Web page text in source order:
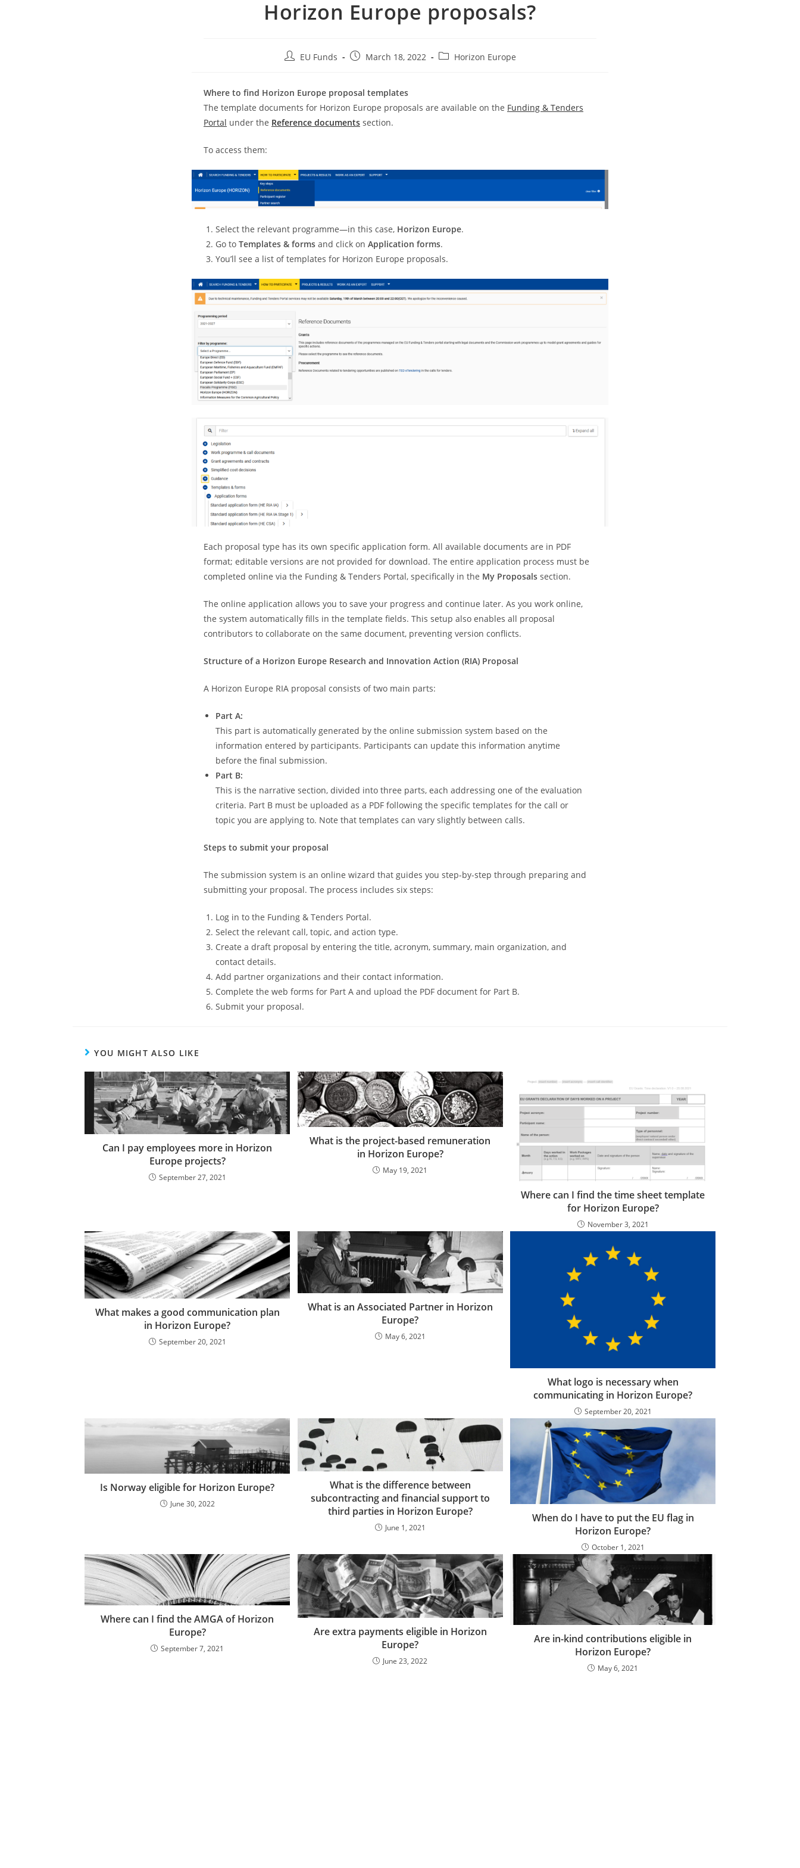
Horizon Europe proposals?
EU Funds March 18, 2022 Horizon Europe
Where to find Horizon Europe proposal templates
The template documents for Horizon Europe proposals are available on the Funding & Tenders
Portal under the Reference documents section.
To access them:
Select the relevant programme—in this case, Horizon Europe.
Go to Templates & forms and click on Application forms.
You’ll see a list of templates for Horizon Europe proposals.
Each proposal type has its own specific application form. All available documents are in PDF
format; editable versions are not provided for download. The entire application process must be
completed online via the Funding & Tenders Portal, specifically in the My Proposals section.
The online application allows you to save your progress and continue later. As you work online,
the system automatically fills in the template fields. This setup also enables all proposal
contributors to collaborate on the same document, preventing version conflicts.
Structure of a Horizon Europe Research and Innovation Action (RIA) Proposal
A Horizon Europe RIA proposal consists of two main parts:
Part A:
This part is automatically generated by the online submission system based on the
information entered by participants. Participants can update this information anytime
before the final submission.
Part B:
This is the narrative section, divided into three parts, each addressing one of the evaluation
criteria. Part B must be uploaded as a PDF following the specific templates for the call or
topic you are applying to. Note that templates can vary slightly between calls.
Steps to submit your proposal
The submission system is an online wizard that guides you step-by-step through preparing and
submitting your proposal. The process includes six steps:
Log in to the Funding & Tenders Portal.
Select the relevant call, topic, and action type.
Create a draft proposal by entering the title, acronym, summary, main organization, and
contact details.
Add partner organizations and their contact information.
Complete the web forms for Part A and upload the PDF document for Part B.
Submit your proposal.
YOU MIGHT ALSO LIKE
Can I pay employees more in Horizon
Europe projects?
September 27, 2021
What is the project-based remuneration
in Horizon Europe?
May 19, 2021
Where can I find the time sheet template
for Horizon Europe?
November 3, 2021
What makes a good communication plan
in Horizon Europe?
September 20, 2021
What is an Associated Partner in Horizon
Europe?
May 6, 2021
What logo is necessary when
communicating in Horizon Europe?
September 20, 2021
Is Norway eligible for Horizon Europe?
June 30, 2022
What is the difference between
subcontracting and financial support to
third parties in Horizon Europe?
June 1, 2021
When do I have to put the EU flag in
Horizon Europe?
October 1, 2021
Where can I find the AMGA of Horizon
Europe?
September 7, 2021
Are extra payments eligible in Horizon
Europe?
June 23, 2022
Are in-kind contributions eligible in
Horizon Europe?
May 6, 2021